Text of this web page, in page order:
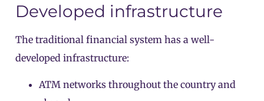
Developed infrastructure
The traditional financial system has a well-
developed infrastructure:
ATM networks throughout the country and